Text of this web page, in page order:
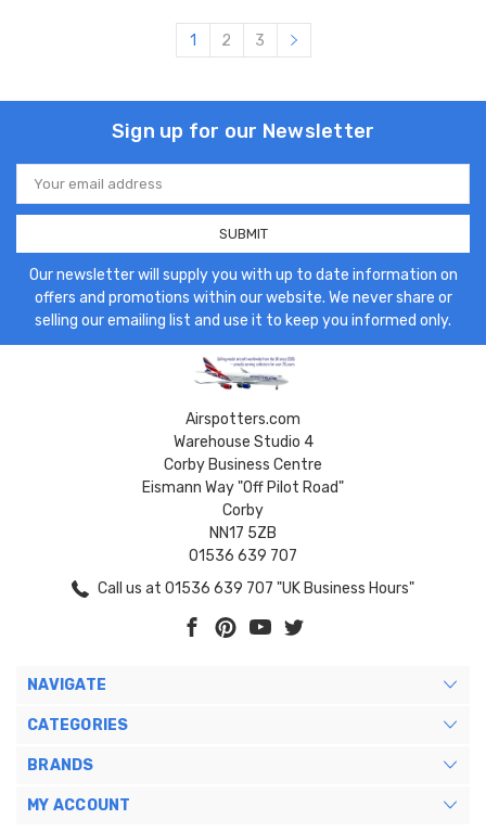
1 2 3
Sign up for our Newsletter
Email
Address
Our newsletter will supply you with up to date information on
offers and promotions within our website. We never share or
selling our emailing list and use it to keep you informed only.
Airspotters.com
Warehouse Studio 4
Corby Business Centre
Eismann Way "Off Pilot Road"
Corby
NN17 5ZB
01536 639 707
Call us at 01536 639 707 "UK Business Hours"
NAVIGATE
CATEGORIES
BRANDS
MY ACCOUNT